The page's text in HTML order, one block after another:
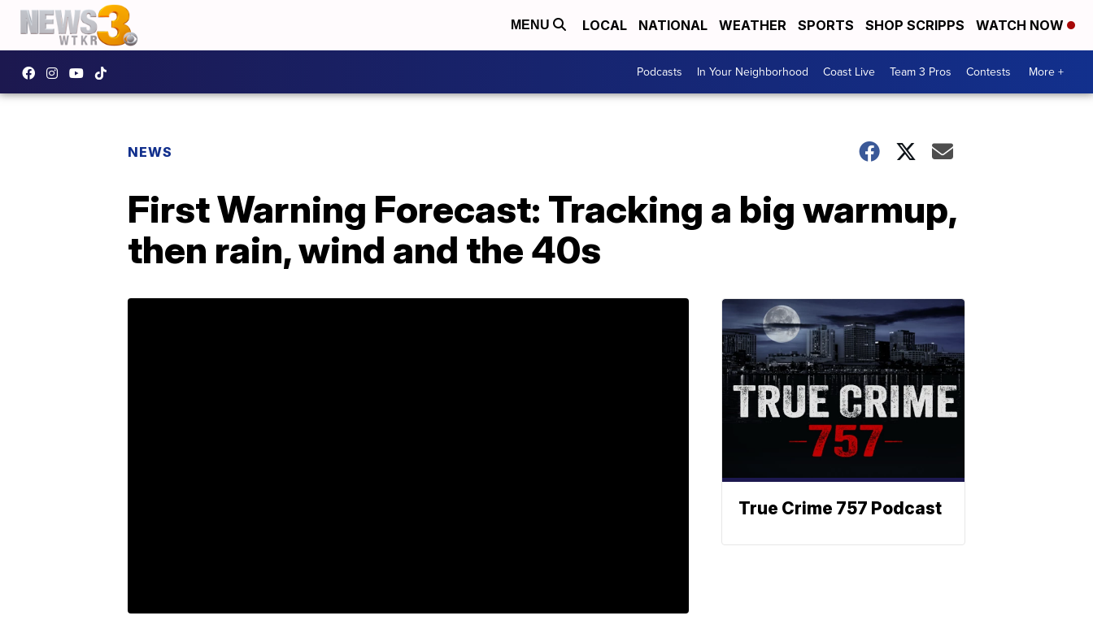
MENU LOCAL NATIONAL WEATHER SPORTS SHOP SCRIPPS WATCH NOW
Podcasts In Your Neighborhood Coast Live Team 3 Pros Contests More +
NEWS
First Warning Forecast: Tracking a big warmup,
then rain, wind and the 40s
True Crime 757 Podcast